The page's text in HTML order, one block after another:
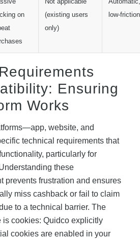
on
(existing users
only)
low-friction
Ensuring
Works
website, and
technical requirements that
particularly for
these
prevents frustration and ensures
miss cashback or fail to claim
to a technical barrier. The
is cookies: Quidco explicitly
cookies are enabled in your